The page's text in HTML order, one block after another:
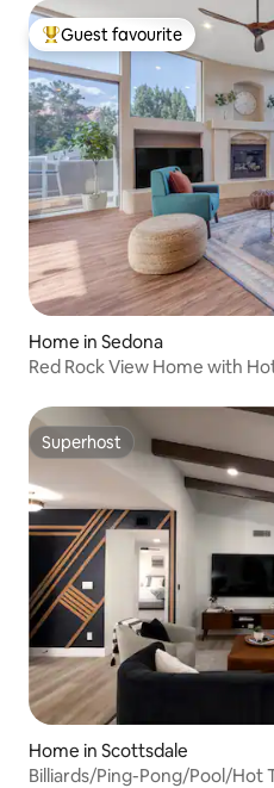
Top guest favourite
Guest favourite
Home in Sedona
Red Rock View Home with
Superhost
Superhost
Home in Scottsdale
Billiards/Ping-Pong/Pool/Hot